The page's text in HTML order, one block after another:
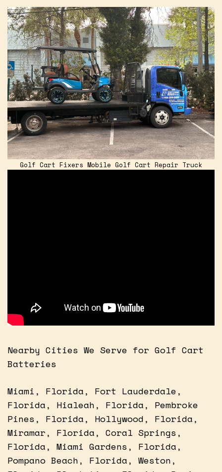
Golf Cart Fixers Mobile Golf Cart Repair Truck
Nearby Cities We Serve for Golf Cart
Batteries
Miami, Florida, Fort Lauderdale,
Florida, Hialeah, Florida, Pembroke
Pines, Florida, Hollywood, Florida,
Miramar, Florida, Coral Springs,
Florida, Miami Gardens, Florida,
Pompano Beach, Florida, Weston,